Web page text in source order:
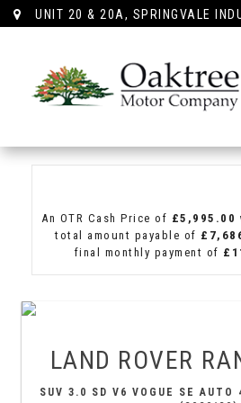
UNIT 20 & 20A, SPRINGVALE
An OTR Cash Price of £5,995.00
total amount payable of
final monthly payment of
LAND ROVER
SUV 3.0 SD V6 VOGUE SE AUTO